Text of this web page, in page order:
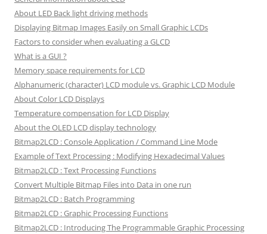
About LED Back light driving methods
Displaying Bitmap Images Easily on Small Graphic LCDs
Factors to consider when evaluating a GLCD
What is a GUI ?
Memory space requirements for LCD
Alphanumeric (character) LCD module vs. Graphic LCD Module
About Color LCD Displays
Temperature compensation for LCD Display
About the OLED LCD display technology
Bitmap2LCD : Console Application / Command Line Mode
Example of Text Processing : Modifying Hexadecimal Values
Bitmap2LCD : Text Processing Functions
Convert Multiple Bitmap Files into Data in one run
Bitmap2LCD : Batch Programming
Bitmap2LCD : Graphic Processing Functions
Bitmap2LCD : Introducing The Programmable Graphic Processing